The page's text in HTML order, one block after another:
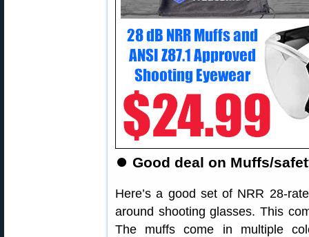
⏺️ Good deal on Muffs/
Here’s a good set of NRR 28-
around shooting glasses. This
The muffs come in multiple